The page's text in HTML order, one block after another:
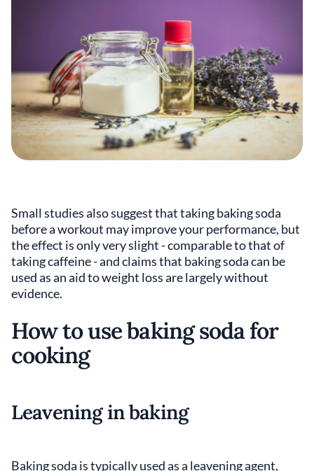
Small studies also suggest that taking baking soda
before a workout may improve your performance, but
the effect is only very slight - comparable to that of
taking caffeine - and claims that baking soda can be
used as an aid to weight loss are largely without
evidence.
How to use baking soda for
cooking
Leavening in baking
Baking soda is typically used as a leavening agent,